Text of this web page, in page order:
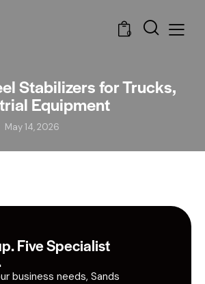
0
Stabilizers for Trucks,
Equipment
May 14, 2026
Five Specialist
business needs, Sands